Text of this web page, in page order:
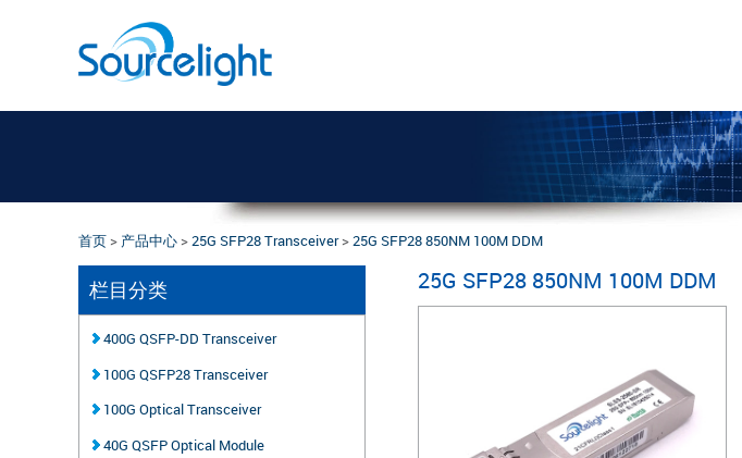
首页 > 产品中心 >25G SFP28 Transceiver>25G SFP28 850NM 100M DDM
25G SFP28 850NM 100M DDM
栏目分类
400G QSFP-DD Transceiver
100G QSFP28 Transceiver
100G Optical Transceiver
40G QSFP Optical Module